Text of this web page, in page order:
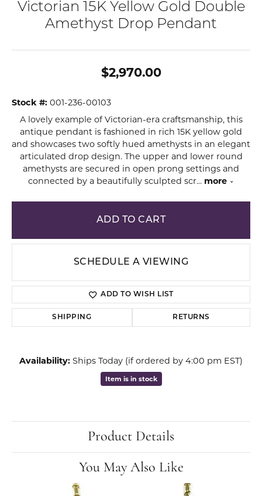
Victorian 15K Yellow Gold Double
Amethyst Drop Pendant
$2,970.00
Stock #: 001-236-00103
A lovely example of Victorian-era craftsmanship, this
antique pendant is fashioned in rich 15K yellow gold
and showcases two softly hued amethysts in an elegant
articulated drop design. The upper and lower round
amethysts are secured in open prong settings and
connected by a beautifully sculpted scr... more
ADD TO CART
SCHEDULE A VIEWING
ADD TO WISH LIST
SHIPPING RETURNS
Availability: Ships Today (if ordered by 4:00 pm EST)
Item is in stock
Product Details
You May Also Like